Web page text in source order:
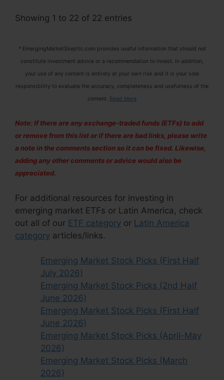
Showing 1 to 22 of 22 entries
* EmergingMarketSkeptic.com provides useful information that should not
constitute investment advice or a recommendation to invest. In addition,
your use of any content is entirely at your own risk and it is your sole
responsibility to evaluate the accuracy, completeness and usefulness of the
content. Read More
Note: If there are any exchange-traded funds (ETFs) to add
or remove from this list or if there are bad links, please write
a note in the comments section so it can be fixed. Likewise,
adding any other comments or advice would also be
appreciated.
For additional resources for investing in
emerging market ETFs or Latin America, check
out all of our ETF category or Latin America
category articles/links.
Emerging Market Stock Picks (First Half
July 2026)
Emerging Market Stock Picks (2nd Half
June 2026)
Emerging Market Stock Picks (First Half
June 2026)
Emerging Market Stock Picks (April-May
2026)
Emerging Market Stock Picks (March
2026)